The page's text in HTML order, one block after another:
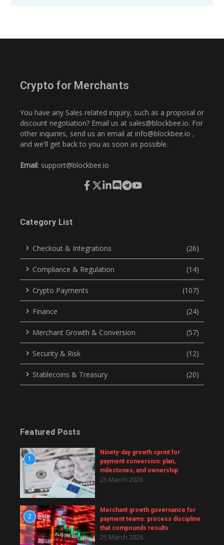
Crypto for Merchants
You have any Sales related inquiry, such as a proposal or
discount negotiation? Email us at sales@blockbee.io. For
other inquiries, send us an email at info@blockbee.io ,
and we'll get back to you as soon as possible.
Email: support@blockbee.io
Category List
Checkout & Integrations (26)
Compliance & Regulation (14)
Crypto Payments (107)
Finance (24)
Merchant Growth & Conversion (57)
Security & Risk (12)
Stablecoins & Treasury (20)
Featured Posts
1
Ninety-day growth sprint for
payment conversion: plan,
milestones, and ownership
25 March 2026
2
Merchant growth governance for
payment teams: process discipline
that compounds results
25 March 2026